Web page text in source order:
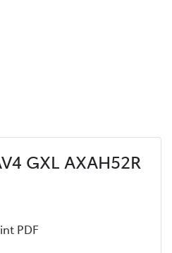
GXL AXAH52R
PDF